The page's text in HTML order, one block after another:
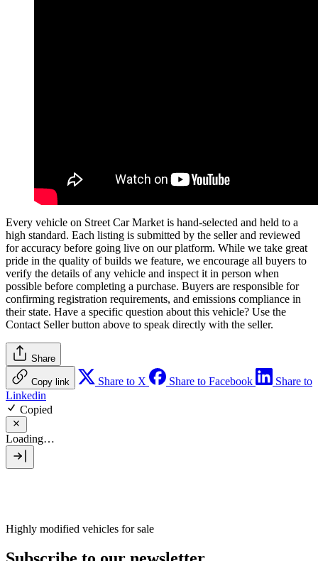
Every vehicle on Street Car Market is hand-selected and held to a
high standard. Each listing is submitted by the seller and reviewed
for accuracy before going live on our platform. While we take great
pride in the quality of builds we feature, we encourage all buyers to
verify the details of any vehicle and inspect it in person when
possible before completing a purchase. Buyers are responsible for
confirming registration requirements, and emissions compliance in
their state. Have a specific question about this vehicle? Use the
Contact Sellerbutton above to speak directly with the seller.
Share
Copy link Share to X Share to Facebook
Share to
Linkedin
Copied
Loading…
Highly modified vehicles for sale